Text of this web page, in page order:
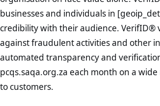
businesses and individuals in
credibility with their audience. VerifID®
against fraudulent activities and other
automated transparency and
pcqs.saqa.org.za each month on a
to customers.